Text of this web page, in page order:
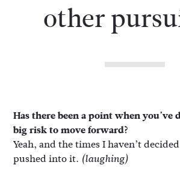
other
Has there been a point when you’ve
big risk to move forward?
Yeah, and the times I haven’t
pushed into it. (laughing)